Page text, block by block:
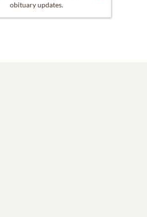
obituary updates.